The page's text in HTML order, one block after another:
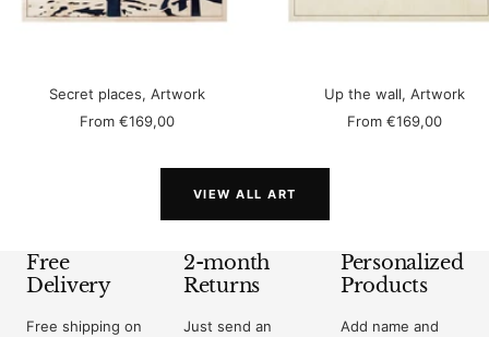
Secret places, Artwork
Sale
From €169,00
Up the wall, Artwork
Sale
From €169,00
VIEW ALL ART
Free
Delivery
Free shipping on
2-month
Returns
Just send an
Personalized
Products
Add name and